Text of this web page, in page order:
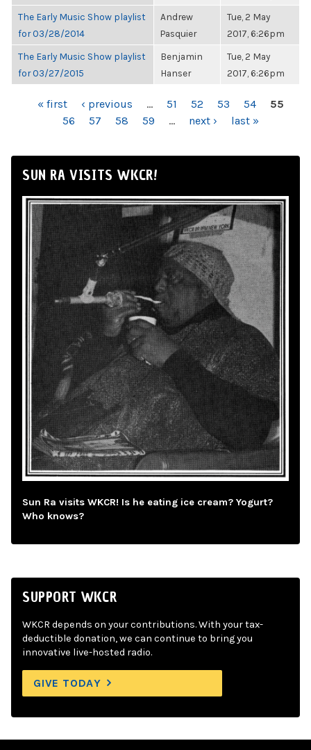
The Early Music Show playlist
for 03/28/2014
Andrew
Pasquier
Tue, 2 May
2017, 6:26pm
The Early Music Show playlist
for 03/27/2015
Benjamin
Hanser
Tue, 2 May
2017, 6:26pm
PAGES« first ‹ previous … 51 52 53 54
55
56
57 58 59 … next › last »
SUN RA VISITS WKCR!
Sun Ra visits WKCR! Is he eating ice cream? Yogurt?
Who knows?
SUPPORT WKCR
WKCR depends on your contributions. With your tax-
deductible donation, we can continue to bring you
innovative live-hosted radio.
GIVE TODAY